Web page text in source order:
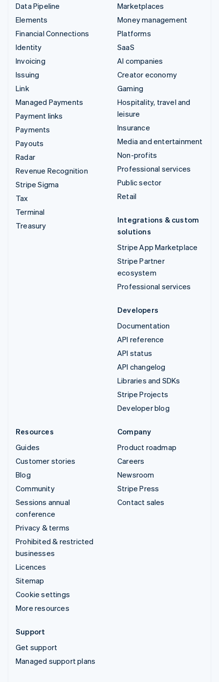
Data Pipeline
Elements
Financial Connections
Identity
Invoicing
Issuing
Link
Managed Payments
Payment links
Payments
Payouts
Radar
Revenue Recognition
Stripe Sigma
Tax
Terminal
Treasury
Marketplaces
Money management
Platforms
SaaS
AI companies
Creator economy
Gaming
Hospitality, travel and
leisure
Insurance
Media and entertainment
Non-profits
Professional services
Public sector
Retail
Integrations & custom
solutions
Stripe App Marketplace
Stripe Partner
ecosystem
Professional services
Developers
Documentation
API reference
API status
API changelog
Libraries and SDKs
Stripe Projects
Developer blog
Resources
Guides
Customer stories
Blog
Community
Sessions annual
conference
Privacy & terms
Prohibited & restricted
businesses
Licences
Sitemap
Cookie settings
More resources
Company
Product roadmap
Careers
Newsroom
Stripe Press
Contact sales
Support
Get support
Managed support plans